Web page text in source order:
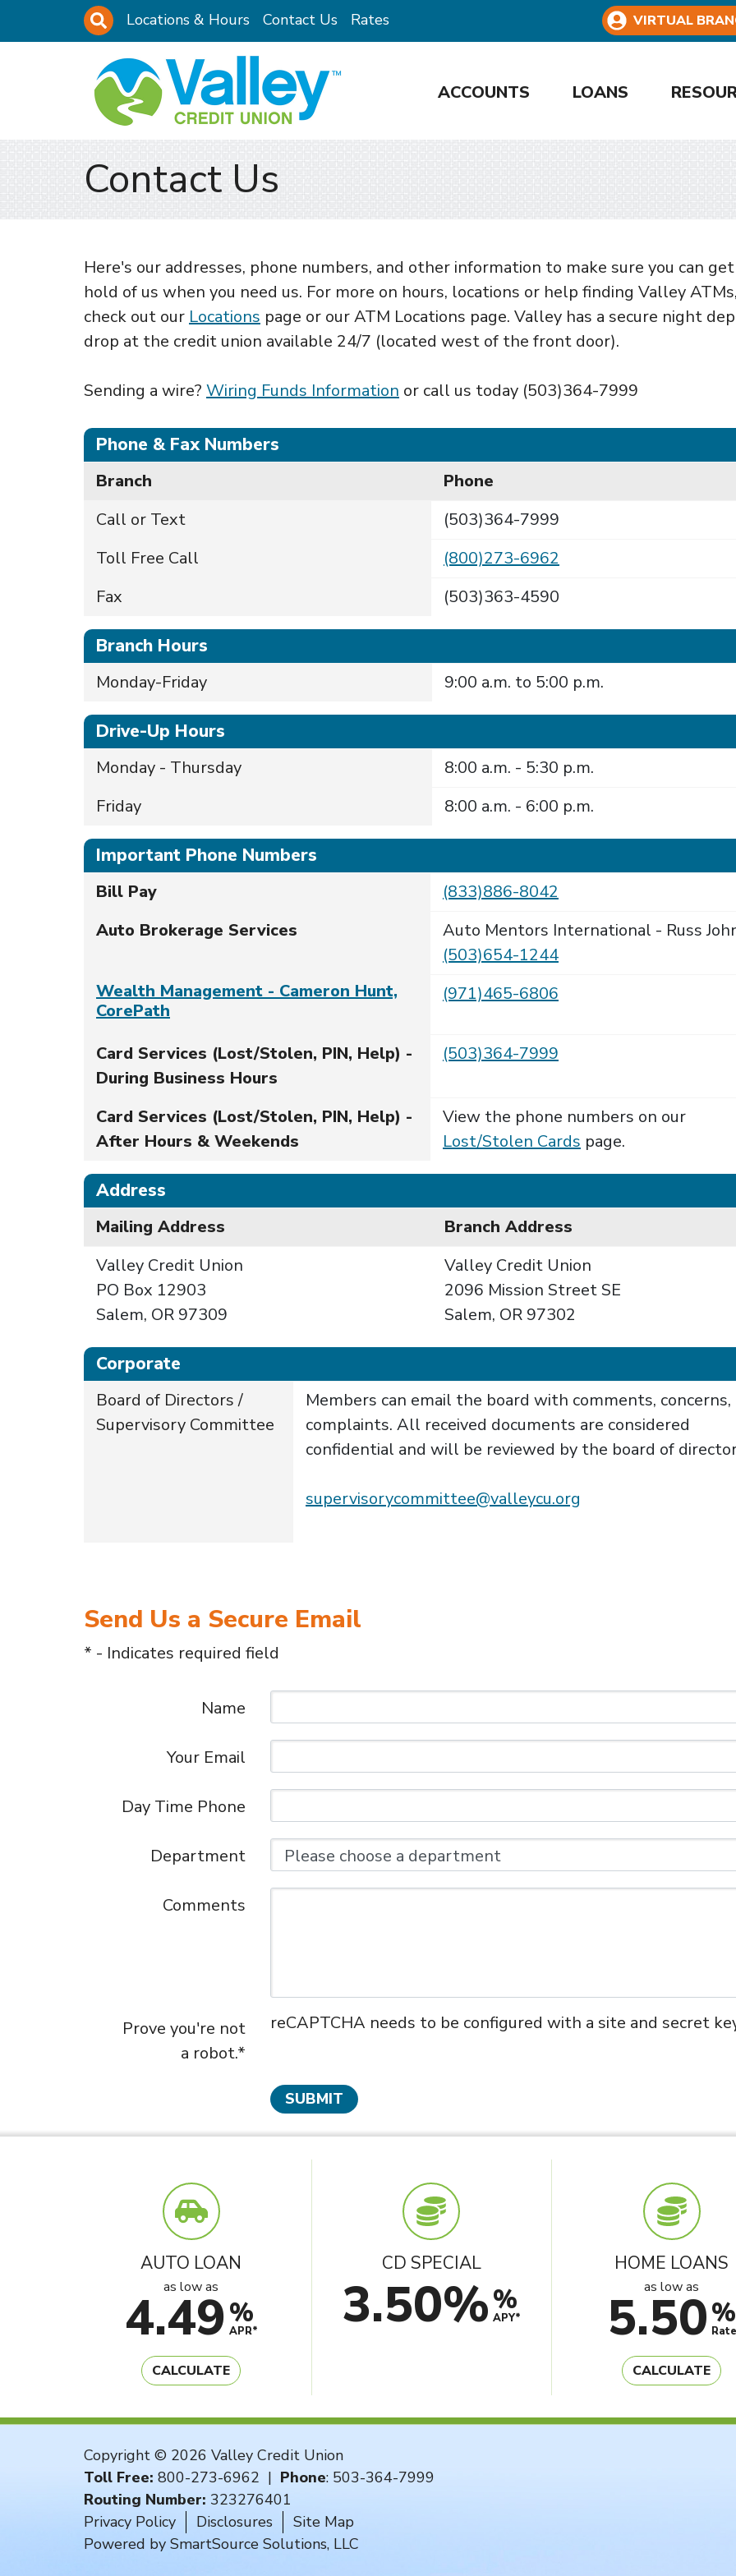
Skip to main contentSite Search
Locations & Hours Contact Us Rates VIRTUAL
ACCOUNTS LOANS
Contact Us
Here's our addresses, phone numbers, and other information to make sure you can
hold of us when you need us. For more on hours, locations or help finding Valley
check out our Locations page or our ATM Locations page. Valley has a secure night
drop at the credit union available 24/7 (located west of the front door).
Sending a wire? Wiring Funds Information or call us today (503)364-7999
Phone & Fax Numbers
Branch
Phone
Call or Text
(503)364-7999
Toll Free Call
(800)273-6962
Fax
(503)363-4590
Branch Hours
Monday-Friday 9:00 a.m. to 5:00 p.m.
Drive-Up Hours
Monday - Thursday
8:00 a.m. - 5:30 p.m.
Friday
8:00 a.m. - 6:00 p.m.
Important Phone Numbers
Bill Pay
(833)886-8042
Auto Brokerage Services
Auto Mentors International - Russ
(503)654-1244
Wealth Management - Cameron Hunt,
CorePath
(971)465-6806
Card Services (Lost/Stolen, PIN, Help) -
During Business Hours
(503)364-7999
Card Services (Lost/Stolen, PIN, Help) -
After Hours & Weekends
View the phone numbers on our
Lost/Stolen Cards page.
Address
Mailing Address
Branch Address
Valley Credit Union
PO Box 12903
Salem, OR 97309
Valley Credit Union
2096 Mission Street SE
Salem, OR 97302
Corporate
Board of Directors /
Supervisory Committee
Members can email the board with comments, concerns,
complaints. All received documents are considered
confidential and will be reviewed by the board of
supervisorycommittee@valleycu.org
Send Us a Secure Email
* - Indicates required field
Name
Your Email
Day Time Phone
Department
Comments
Prove you're not
a robot.*
reCAPTCHA needs to be configured with a site and secret
AUTO LOAN
as low as
4.49%
APR*
CALCULATE
CD SPECIAL
3.50%%
APY*
HOME LOANS
as low as
5.50%
Rate
CALCULATE
Copyright © 2026 Valley Credit Union
Toll Free: 800-273-6962 | Phone: 503-364-7999
Routing Number: 323276401
Privacy Policy
Disclosures
Site Map
Powered by SmartSource Solutions, LLC